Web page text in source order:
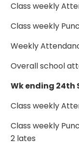
Class weekly
Class weekly
Weekly
Overall school
Wk ending 24th
Class weekly
Class weekly
2 lates